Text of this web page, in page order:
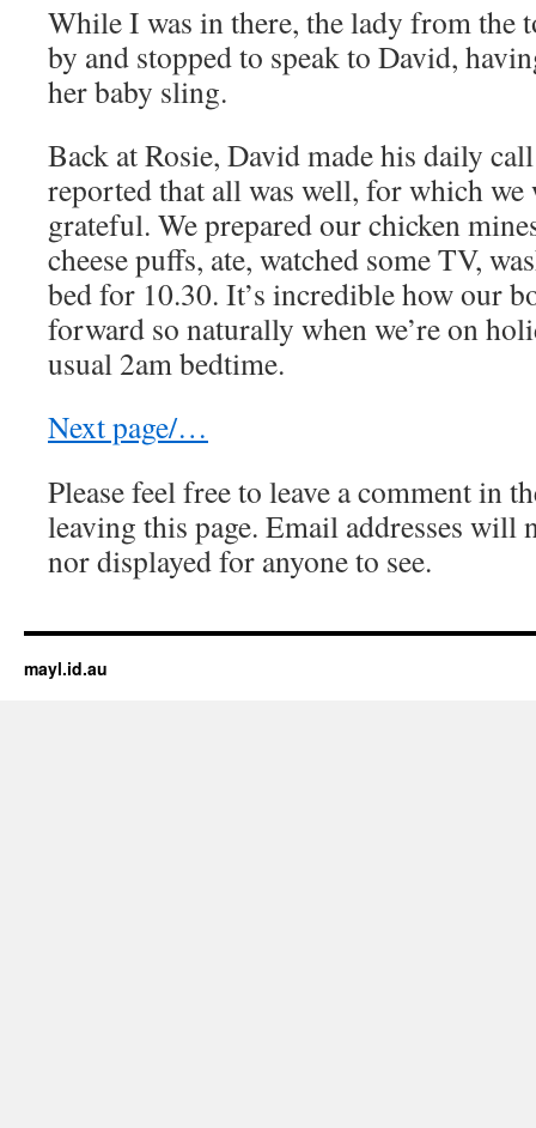
While I was in there, the lady from the
by and stopped to speak to David,
her baby sling.
Back at Rosie, David made his daily
reported that all was well, for which we
grateful. We prepared our chicken
cheese puffs, ate, watched some TV,
bed for 10.30. It’s incredible how our
forward so naturally when we’re on
usual 2am bedtime.
Next page/…
Please feel free to leave a comment in
leaving this page. Email addresses will
nor displayed for anyone to see.
mayl.id.au